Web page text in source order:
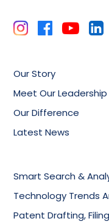
Our Story
Meet Our
Our Difference
Latest News
Smart Search &
Technology Trends
Patent Drafting,